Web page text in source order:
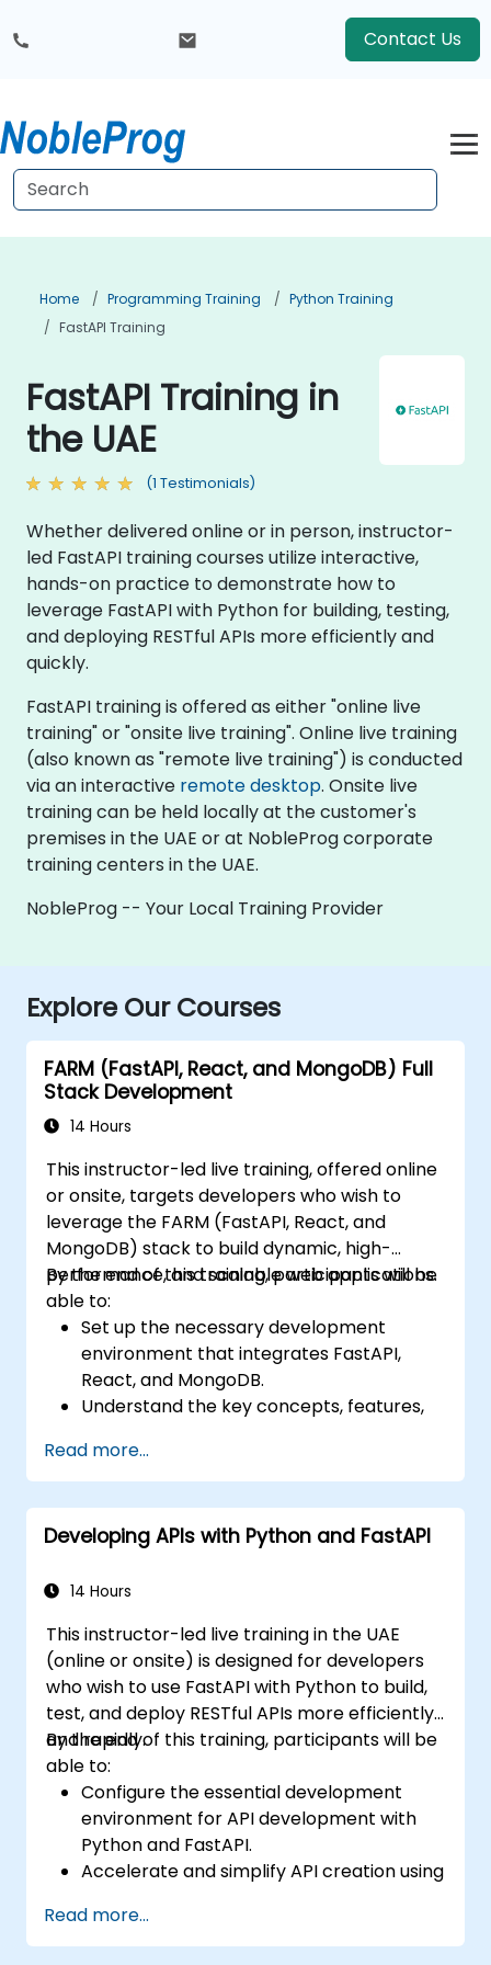
Contact Us
Home Programming Training
Python Training
FastAPI Training
FastAPI Training in
the UAE
(1 Testimonials)
Whether delivered online or in person, instructor-
led FastAPI training courses utilize interactive,
hands-on practice to demonstrate how to
leverage FastAPI with Python for building, testing,
and deploying RESTful APIs more efficiently and
quickly.
FastAPI training is offered as either "online live
training" or "onsite live training". Online live training
(also known as "remote live training") is conducted
via an interactive remote desktop. Onsite live
training can be held locally at the customer's
premises in the UAE or at NobleProg corporate
training centers in the UAE.
NobleProg -- Your Local Training Provider
Explore Our Courses
FARM (FastAPI, React, and MongoDB) Full
Stack Development
14 Hours
This instructor-led live training, offered online
or onsite, targets developers who wish to
leverage the FARM (FastAPI, React, and
MongoDB) stack to build dynamic, high-
performance, and scalable web applications.
By the end of this training, participants will be
able to:
Set up the necessary development
environment that integrates FastAPI,
React, and MongoDB.
Understand the key concepts, features,
Learn how to build REST APIs with FastAPI.
Learn how to design interactive
applications with React.
Develop, test, and deploy applications
stack.
Read more...
Developing APIs with Python and FastAPI
14 Hours
This instructor-led live training in the UAE
(online or onsite) is designed for developers
who wish to use FastAPI with Python to build,
test, and deploy RESTful APIs more efficiently
and rapidly.
By the end of this training, participants will be
able to:
Configure the essential development
environment for API development with
Python and FastAPI.
Accelerate and simplify API creation using
Master the creation of data models and
schemas based on Pydantic and
Read more...